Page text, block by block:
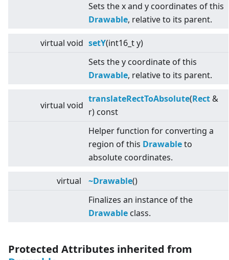
Sets the x and y coordinates of this
Drawable, relative to its parent.
virtual void setY(int16_t y)
Sets the y coordinate of this
Drawable, relative to its parent.
virtual void
translateRectToAbsolute(Rect &
r) const
Helper function for converting a
region of this Drawableto
absolute coordinates.
virtual ~Drawable()
Finalizes an instance of the
Drawable class.
Protected Attributes inherited from